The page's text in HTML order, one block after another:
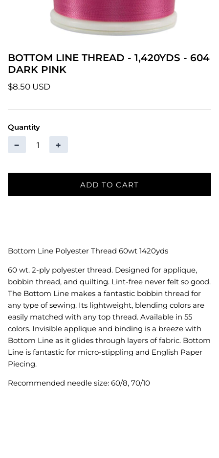
Pre-Owned BERNINA Machines
Sale Items
Thread
BOTTOM LINE THREAD - 1,420YDS - 604
DARK PINK
$8.50 USD
Quantity
− +
ADD TO CART
Bottom Line Polyester Thread 60wt 1420yds
60 wt. 2-ply polyester thread. Designed for applique,
bobbin thread, and quilting. Lint-free never felt so good.
The Bottom Line makes a fantastic bobbin thread for
any type of sewing. Its lightweight, blending colors are
easily matched with any top thread. Available in 55
colors. Invisible applique and binding is a breeze with
Bottom Line as it glides through layers of fabric. Bottom
Line is fantastic for micro-stippling and English Paper
Piecing.
Recommended needle size: 60/8, 70/10